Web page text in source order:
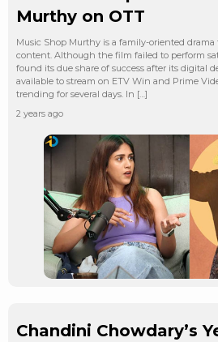
Murthy on OTT
Music Shop Murthy is a family-oriented
content. Although the film failed to perform
found its due share of success after its digital
available to stream on ETV Win and Prime
trending for several days. In […]
2 years ago
Chandini Chowdary’s